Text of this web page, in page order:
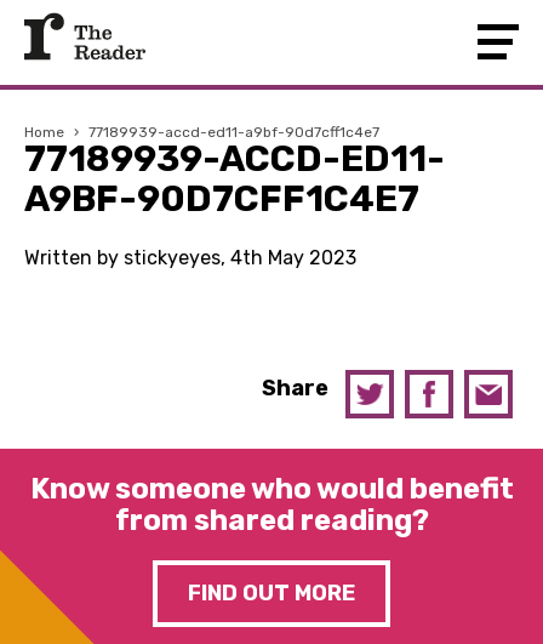
Home › 77189939-accd-ed11-a9bf-90d7cff1c4e7
77189939-ACCD-ED11-
A9BF-90D7CFF1C4E7
Written by stickyeyes, 4th May 2023
Share
Know someone who would benefit
from shared reading?
FIND OUT MORE